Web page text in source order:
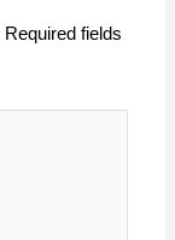
Required fields